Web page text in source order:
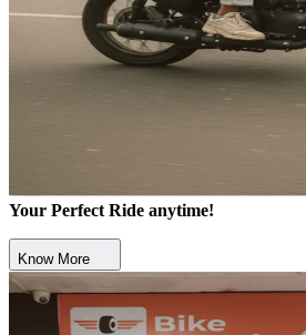
Your Perfect Ride anytime!
Know More